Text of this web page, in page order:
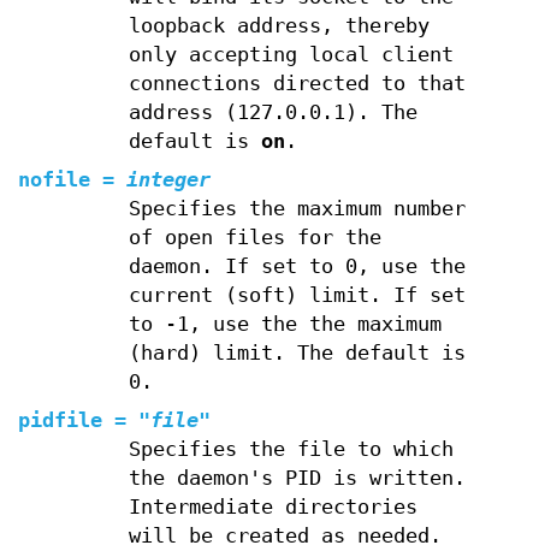
loopback address, thereby
only accepting local client
connections directed to that
address (127.0.0.1). The
default is on .
nofile = integer
Specifies the maximum number
of open files for the
daemon. If set to 0, use the
current (soft) limit. If set
to -1, use the the maximum
(hard) limit. The default is
0.
pidfile = "file"
Specifies the file to which
the daemon's PID is written.
Intermediate directories
will be created as needed.